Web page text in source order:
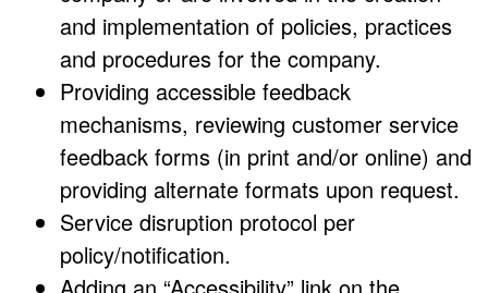
and implementation of policies, practices
and procedures for the company.
Providing accessible feedback
mechanisms, reviewing customer service
feedback forms (in print and/or online) and
providing alternate formats upon request.
Service disruption protocol per
policy/notification.